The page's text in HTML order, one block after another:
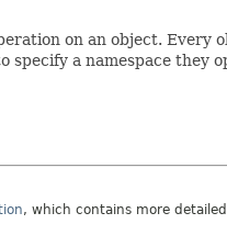
on an object. Every
specify a namespace they
, which contains more